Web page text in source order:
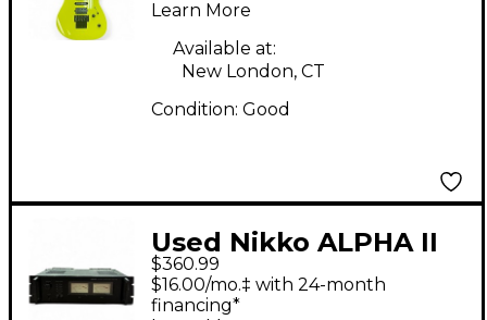
Body Electric Guitar
Learn More
Available at:
New London, CT
Condition: Good
Used Nikko ALPHA II
Power Amp
$360.99
$16.00/mo.‡ with 24-month
financing*